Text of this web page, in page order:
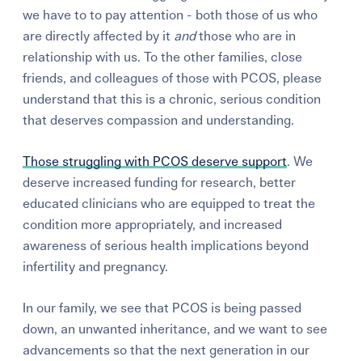
we have to to pay attention - both those of us who
are directly affected by it andthose who are in
relationship with us. To the other families, close
friends, and colleagues of those with PCOS, please
understand that this is a chronic, serious condition
that deserves compassion and understanding.
Those struggling with PCOS deserve support. We
deserve increased funding for research, better
educated clinicians who are equipped to treat the
condition more appropriately, and increased
awareness of serious health implications beyond
infertility and pregnancy.
In our family, we see that PCOS is being passed
down, an unwanted inheritance, and we want to see
advancements so that the next generation in our